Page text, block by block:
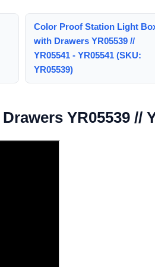
Color Proof Station Light
with Drawers YR05539 //
YR05541 - YR05541 (SKU:
YR05539)
YR05539 //